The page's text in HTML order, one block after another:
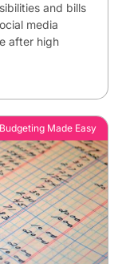
and bills
media
after high
Budgeting Made Easy